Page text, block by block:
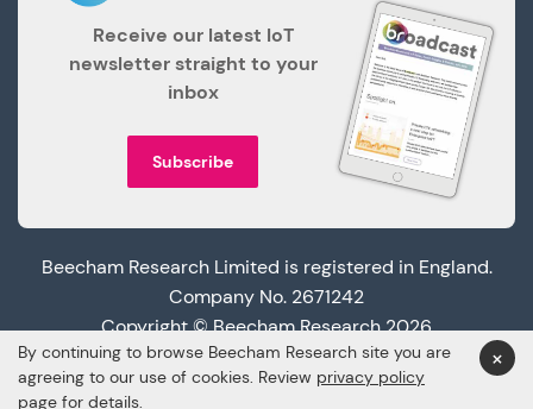
×
By continuing to browse Beecham Research site you are
agreeing to our use of cookies. Review privacy policy
page for details.
Receive our latest IoT
newsletter straight to your
inbox
Subscribe
Beecham Research Limited is registered in England.
Company No. 2671242
Copyright © Beecham Research 2026